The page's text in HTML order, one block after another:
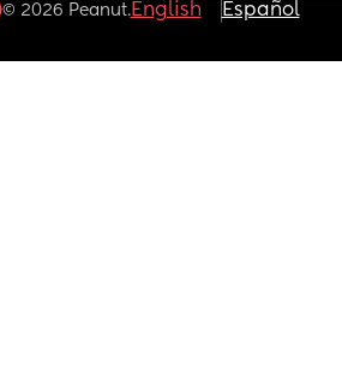
© 2026 Peanut.English Español